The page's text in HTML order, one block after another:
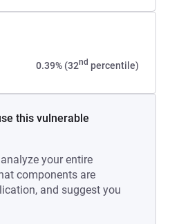
0.39% (32nd percentile)
this vulnerable
your entire
components are
and suggest you